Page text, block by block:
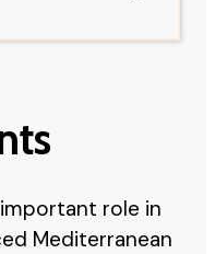
role in
Mediterranean